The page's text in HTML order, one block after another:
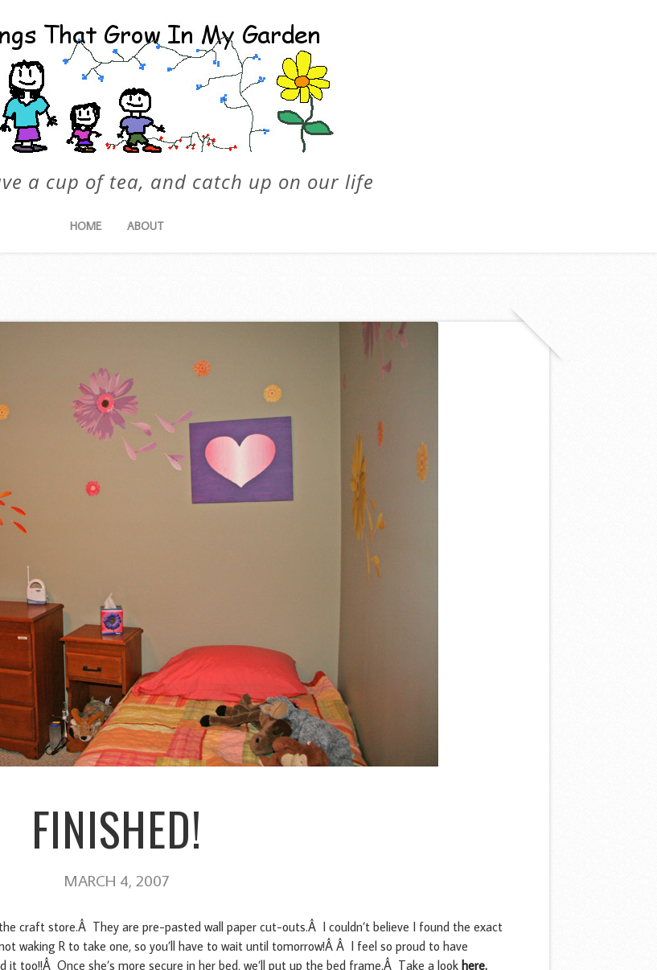
a cup of tea, and catch up on our life
HOME ABOUT
FINISHED!
MARCH 4, 2007
craft store.Â They are pre-pasted wall paper cut-outs.Â I couldn’t believe I found the exact
waking R to take one, so you’ll have to wait until tomorrow!Â Â I feel so proud to have
too!!Â Once she’s more secure in her bed, we’ll put up the bed frame.Â Take a lookhere.